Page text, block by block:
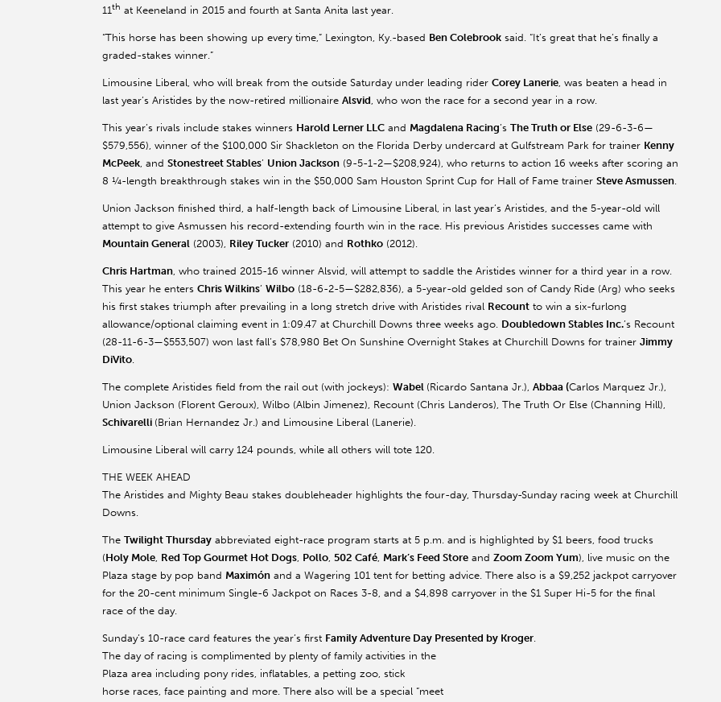
11th at Keeneland in 2015 and fourth at Santa Anita last year.
“This horse has been showing up every time,” Lexington, Ky.-based Ben Colebrook said. “It’s great that he’s finally a
graded-stakes winner.”
Limousine Liberal, who will break from the outside Saturday under leading rider Corey Lanerie, was beaten a head in
last year’s Aristides by the now-retired millionaire Alsvid, who won the race for a second year in a row.
This year’s rivals include stakes winners Harold Lerner LLC and Magdalena Racing’s The Truth or Else (29-6-3-6—
$579,556), winner of the $100,000 Sir Shackleton on the Florida Derby undercard at Gulfstream Park for trainer Kenny
McPeek, and Stonestreet Stables’ Union Jackson (9-5-1-2—$208,924), who returns to action 16 weeks after scoring an
8 ¼-length breakthrough stakes win in the $50,000 Sam Houston Sprint Cup for Hall of Fame trainer Steve Asmussen.
Union Jackson finished third, a half-length back of Limousine Liberal, in last year’s Aristides, and the 5-year-old will
attempt to give Asmussen his record-extending fourth win in the race. His previous Aristides successes came with
Mountain General (2003), Riley Tucker (2010) and Rothko (2012).
Chris Hartman, who trained 2015-16 winner Alsvid, will attempt to saddle the Aristides winner for a third year in a row.
This year he enters Chris Wilkins’ Wilbo (18-6-2-5—$282,836), a 5-year-old gelded son of Candy Ride (Arg) who seeks
his first stakes triumph after prevailing in a long stretch drive with Aristides rival Recount to win a six-furlong
allowance/optional claiming event in 1:09.47 at Churchill Downs three weeks ago. Doubledown Stables Inc.’s Recount
(28-11-6-3—$553,507) won last fall’s $78,980 Bet On Sunshine Overnight Stakes at Churchill Downs for trainer Jimmy
DiVito.
The complete Aristides field from the rail out (with jockeys): Wabel (Ricardo Santana Jr.), Abbaa (Carlos Marquez Jr.),
Union Jackson (Florent Geroux), Wilbo (Albin Jimenez), Recount (Chris Landeros), The Truth Or Else (Channing Hill),
Schivarelli (Brian Hernandez Jr.) and Limousine Liberal (Lanerie).
Limousine Liberal will carry 124 pounds, while all others will tote 120.
THE WEEK AHEAD
The Aristides and Mighty Beau stakes doubleheader highlights the four-day, Thursday-Sunday racing week at Churchill
Downs.
The Twilight Thursday abbreviated eight-race program starts at 5 p.m. and is highlighted by $1 beers, food trucks
(Holy Mole, Red Top Gourmet Hot Dogs, Pollo, 502 Café, Mark’s Feed Store and Zoom Zoom Yum), live music on the
Plaza stage by pop band Maximón and a Wagering 101 tent for betting advice. There also is a $9,252 jackpot carryover
for the 20-cent minimum Single-6 Jackpot on Races 3-8, and a $4,898 carryover in the $1 Super Hi-5 for the final
race of the day.
Sunday’s 10-race card features the year’s first Family Adventure Day Presented by Kroger.
The day of racing is complimented by plenty of family activities in the
Plaza area including pony rides, inflatables, a petting zoo, stick
horse races, face painting and more. There also will be a special “meet